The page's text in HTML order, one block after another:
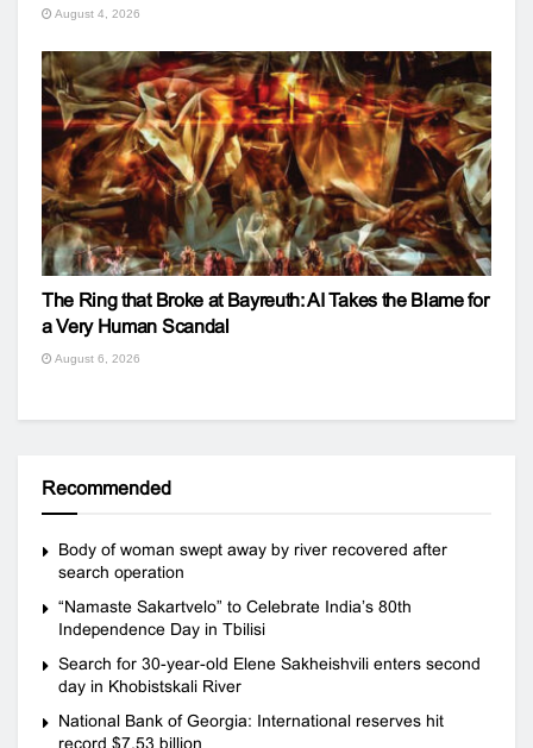
August 4, 2026
The Ring that Broke at Bayreuth: AI Takes the Blame for
a Very Human Scandal
August 6, 2026
Recommended
Body of woman swept away by river recovered after
search operation
“Namaste Sakartvelo” to Celebrate India’s 80th
Independence Day in Tbilisi
Search for 30-year-old Elene Sakheishvili enters second
day in Khobistskali River
National Bank of Georgia: International reserves hit
record $7.53 billion